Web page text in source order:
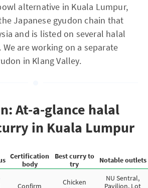
alternative in Kuala Lumpur,
Japanese gyudon chain that
and is listed on several halal
are working on a separate
in Klang Valley.
At-a-glance halal
in Kuala Lumpur
Certification
body
Best curry to
try
Notable outlets
Confirm
Chicken
NU Sentral,
Pavilion, Lot